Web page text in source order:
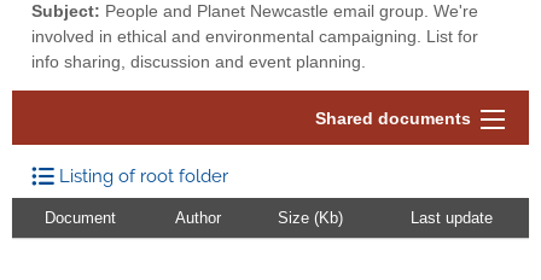
Subject: People and Planet Newcastle email group. We're
involved in ethical and environmental campaigning. List for
info sharing, discussion and event planning.
Shared documents
Listing of root folder
Document Author Size (Kb) Last update